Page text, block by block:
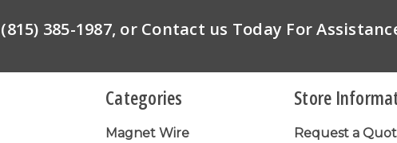
385-1987, or Contact us Today For
Categories
Magnet Wire
Store
Request a